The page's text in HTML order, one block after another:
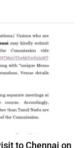
to Chennai on